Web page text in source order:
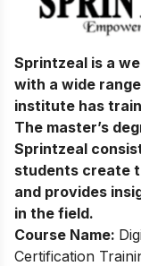
Sprintzeal is a
with a wide
institute has
The master’s
Sprintzeal
students create
and provides
in the field.
Course Name:
Certification